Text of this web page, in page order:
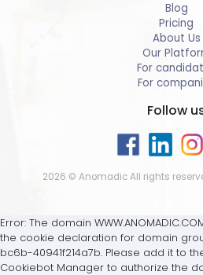
Blog
Pricing
About Us
Our
For
For
Follow
2026 © Anomadic All rights
Error: The domain
the cookie declaration for domain
bc6b-40941f214a7b. Please add it to
Cookiebot Manager to authorize the